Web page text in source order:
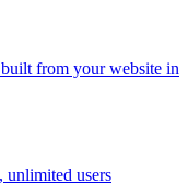
from your website in
unlimited users